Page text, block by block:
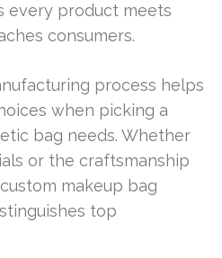
every product meets
consumers.
process helps
when picking a
bag needs. Whether
or the craftsmanship
makeup bag
top